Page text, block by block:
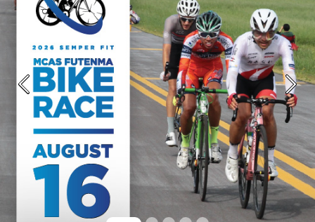
Previous Next